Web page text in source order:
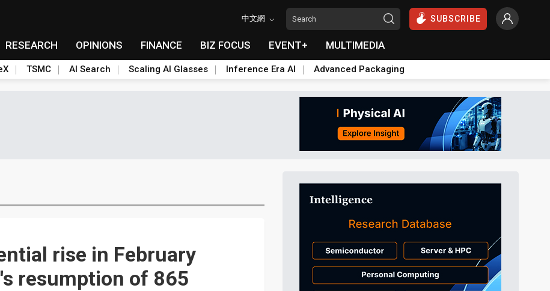
中文網 SUBSCRIBE
RESEARCH OPINIONS FINANCE BIZ FOCUS EVENT+ MULTIMEDIA
TSMC AI Search Scaling AI Glasses Inference Era AI Advanced Packaging
rise in February
resumption of 865